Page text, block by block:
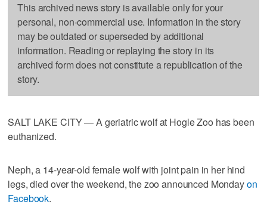
This archived news story is available only for your
personal, non-commercial use. Information in the story
may be outdated or superseded by additional
information. Reading or replaying the story in its
archived form does not constitute a republication of the
story.
SALT LAKE CITY — A geriatric wolf at Hogle Zoo has been
euthanized.
Neph, a 14-year-old female wolf with joint pain in her hind
legs, died over the weekend, the zoo announced Mondayon
Facebook.